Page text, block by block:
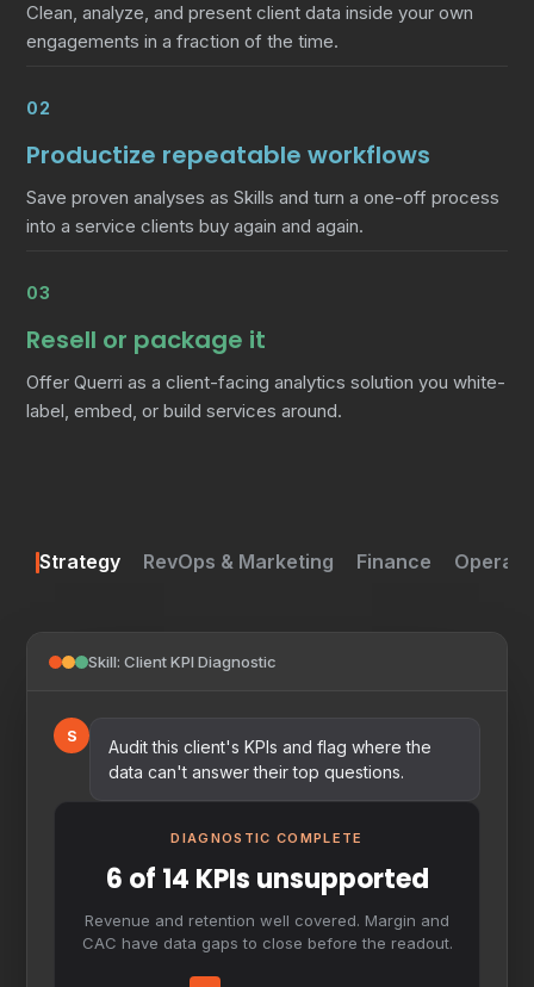
Clean, analyze, and present client data inside your own
engagements in a fraction of the time.
02
Productize repeatable workflows
Save proven analyses as Skills and turn a one-off process
into a service clients buy again and again.
03
Resell or package it
Offer Querri as a client-facing analytics solution you white-
label, embed, or build services around.
Strategy RevOps & Marketing Finance
Skill: Client KPI Diagnostic
S
Audit this client's KPIs and flag where the
data can't answer their top questions.
DIAGNOSTIC COMPLETE
6 of 14 KPIs unsupported
Revenue and retention well covered. Margin and
CAC have data gaps to close before the readout.